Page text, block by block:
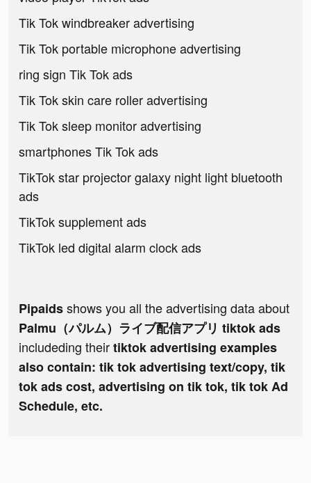
Tik Tok windbreaker advertising
Tik Tok portable microphone advertising
ring sign Tik Tok ads
Tik Tok skin care roller advertising
Tik Tok sleep monitor advertising
smartphones Tik Tok ads
TikTok star projector galaxy night light bluetooth
ads
TikTok supplement ads
TikTok led digital alarm clock ads
Pipaidsshows you all the advertising data about
Palmu（パルム）ライブ配信アプリ tiktok ads
includeding theirtiktok advertising examples
also contain: tik tok advertising text/copy, tik
tok ads cost, advertising on tik tok, tik tok Ad
Schedule, etc.